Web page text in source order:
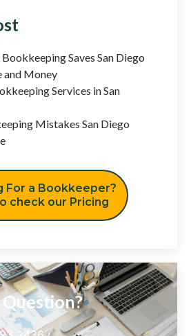
Saves San Diego
and Money
Services in San
Mistakes San Diego
For a Bookkeeper?
check our Pricing